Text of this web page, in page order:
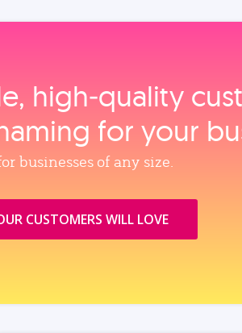
high‑quality
for your
businesses of any size.
CUSTOMERS WILL LOVE